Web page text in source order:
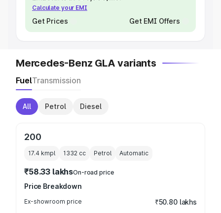
Calculate your EMI
Get Prices Get EMI Offers
Mercedes-Benz GLA variants
FuelTransmission
All Petrol Diesel
200
17.4 kmpl 1332 cc Petrol Automatic
₹58.33 lakhsOn-road price
Price Breakdown
Ex-showroom price ₹50.80 lakhs